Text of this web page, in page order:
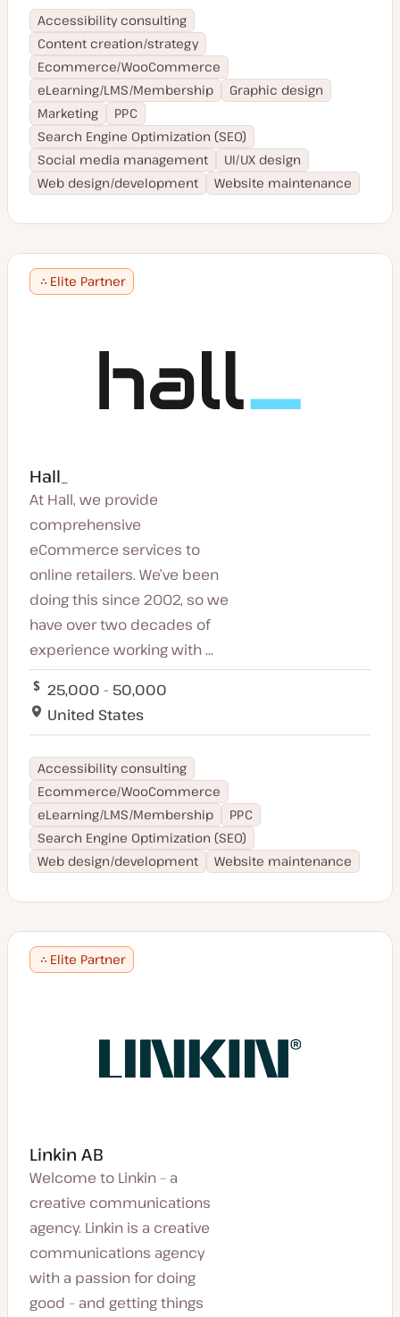
Accessibility consulting
Content creation/strategy
Ecommerce/WooCommerce
eLearning/LMS/Membership
Graphic design
Marketing
PPC
Search Engine Optimization (SEO)
Social media management
UI/UX design
Web design/development
Website maintenance
Elite Partner
Hall_
At Hall, we provide
comprehensive
eCommerce services to
online retailers. We’ve been
doing this since 2002, so we
have over two decades of
experience working with ...
25,000 - 50,000
United States
Accessibility consulting
Ecommerce/WooCommerce
eLearning/LMS/Membership
PPC
Search Engine Optimization (SEO)
Web design/development
Website maintenance
Elite Partner
Linkin AB
Welcome to Linkin – a
creative communications
agency. Linkin is a creative
communications agency
with a passion for doing
good – and getting things